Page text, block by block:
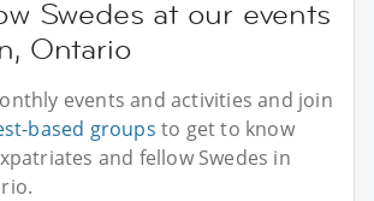
Swedes at our events
Ontario
events and activities and join
based groups to get to know
and fellow Swedes in